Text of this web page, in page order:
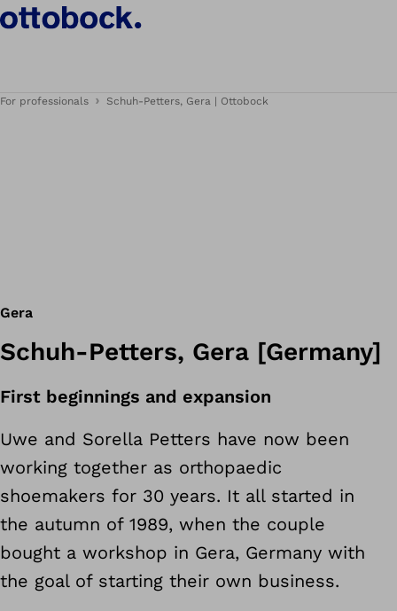
For professionals Schuh-Petters, Gera | Ottobock
Gera
Schuh-Petters, Gera [Germany]
First beginnings and expansion
Uwe and Sorella Petters have now been
working together as orthopaedic
shoemakers for 30 years. It all started in
the autumn of 1989, when the couple
bought a workshop in Gera, Germany with
the goal of starting their own business.